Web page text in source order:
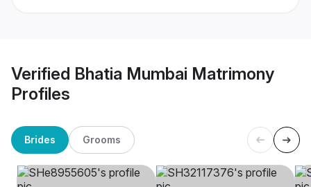
Verified Bhatia Mumbai Matrimony
Profiles
Brides Grooms